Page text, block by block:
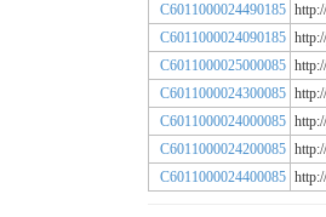
C6011000024490185
C6011000024090185
C6011000025000085
C6011000024300085
C6011000024000085
C6011000024200085
C6011000024400085